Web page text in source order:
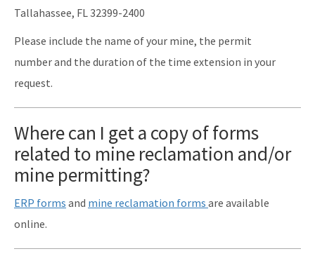
Tallahassee, FL 32399-2400
Please include the name of your mine, the permit
number and the duration of the time extension in your
request.
Where can I get a copy of forms
related to mine reclamation and/or
mine permitting?
ERP forms and mine reclamation forms are available
online.